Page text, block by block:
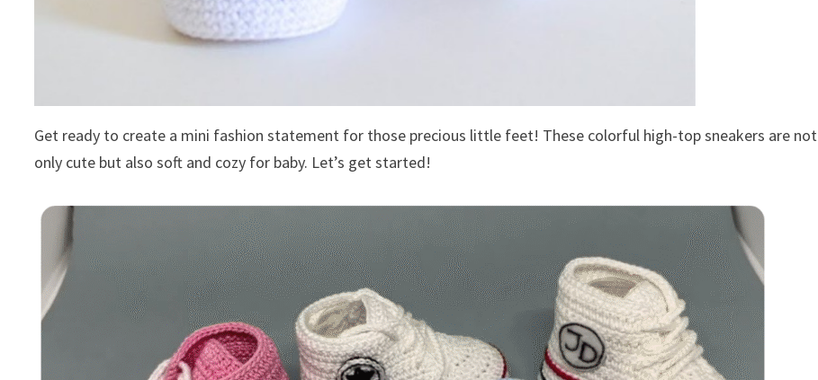
Get ready to create a mini fashion statement for those precious little feet! These colorful high-top sneakers are not
only cute but also soft and cozy for baby. Let’s get started!